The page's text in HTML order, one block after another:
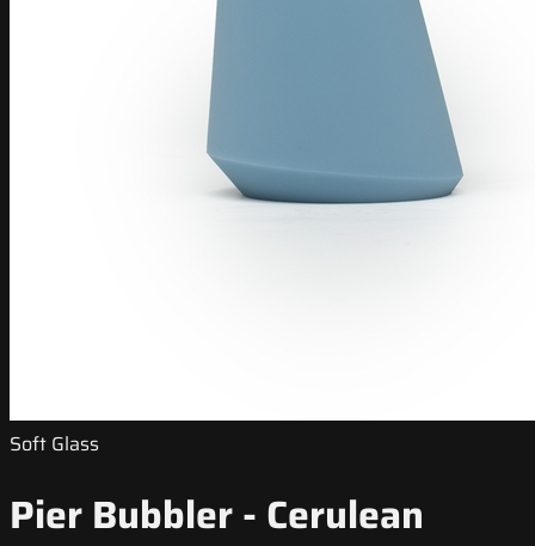
Soft Glass
Pier Bubbler - Cerulean